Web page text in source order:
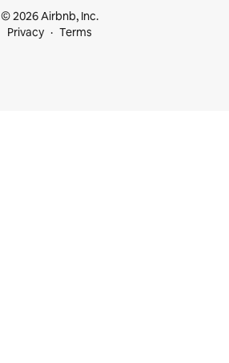
© 2026 Airbnb, Inc.
Privacy
Terms